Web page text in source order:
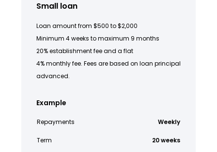
Small loan
Loan amount from $500 to $2,000
Minimum 4 weeks to maximum 9 months
20% establishment fee and a flat
4% monthly fee. Fees are based on loan principal
advanced.
Example
Repayments Weekly
Term 20 weeks